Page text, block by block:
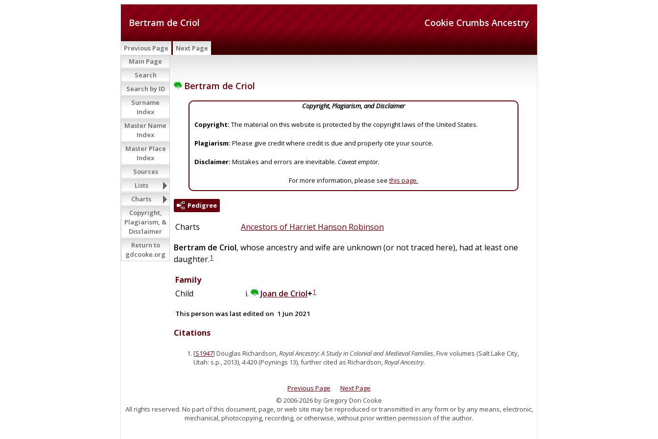
Cookie Crumbs Ancestry
Bertram de Criol
Previous Page Next Page
Bertram de Criol
Copyright, Plagiarism, and Disclaimer
Copyright: The material on this website is protected by the copyright laws of the United States.
Plagiarism: Please give credit where credit is due and properly cite your source.
Disclaimer: Mistakes and errors are inevitable. Caveat emptor.
For more information, please see this page.
Pedigree
Charts
Ancestors of Harriet Hanson Robinson
Bertram de Criol, whose ancestry and wife are unknown (or not traced here), had at least one
daughter.1
Family
Child
Joan de Criol+1
This person was last edited on 1 Jun 2021
Citations
[S1947] Douglas Richardson,Royal Ancestry: A Study in Colonial and Medieval Families, Five volumes (Salt Lake City,
Utah: s.p., 2013), 4:420 (Poynings 13), further cited as Richardson,Royal Ancestry.
Main Page
Search
Search by ID
Surname
Index
Master Name
Index
Master Place
Index
Sources
Lists
Charts
Copyright,
Plagiarism, &
Disclaimer
Return to
gdcooke.org
Previous Page
Next Page
© 2006-2026 by Gregory Don Cooke
All rights reserved. No part of this document, page, or web site may be reproduced or transmitted in any form or by any means, electronic,
mechanical, photocopying, recording, or otherwise, without prior written permission of the author.